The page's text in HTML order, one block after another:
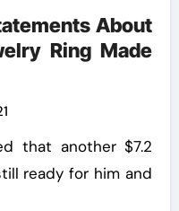
About
Ring Made
that another $7.2
ready for him and